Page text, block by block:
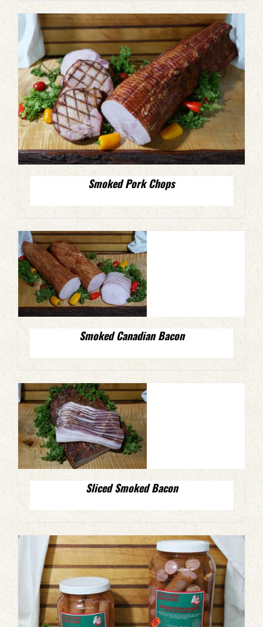
Smoked Pork Chops
Smoked Canadian Bacon
Sliced Smoked Bacon